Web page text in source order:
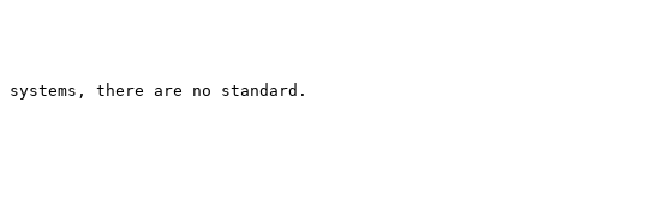
there are no standard.